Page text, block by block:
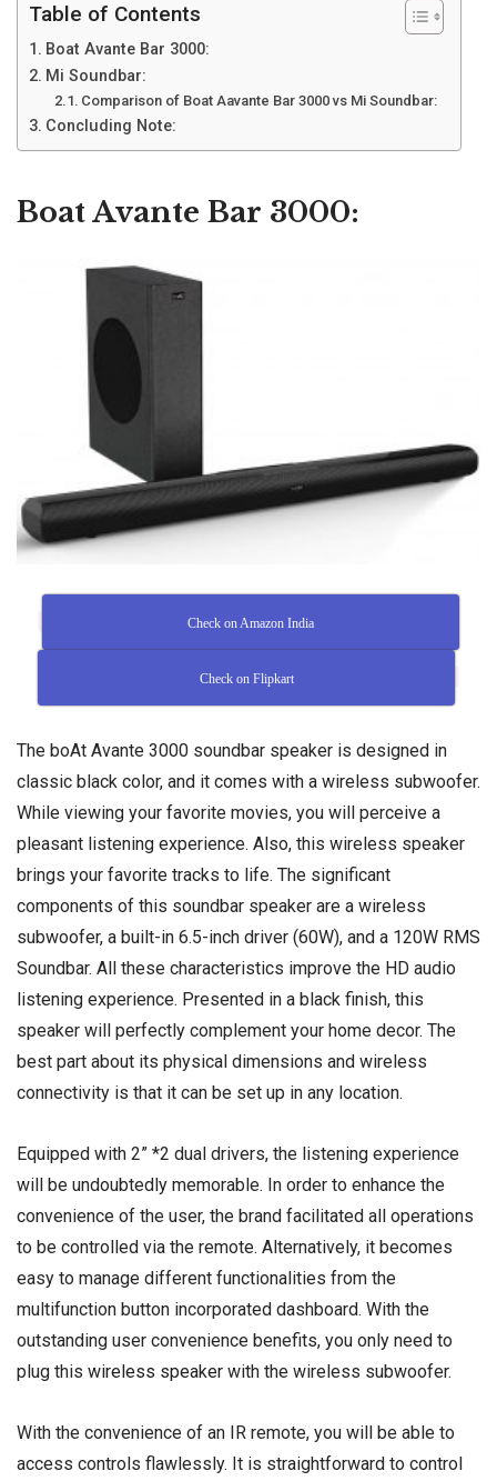
Table of Contents
Boat Avante Bar 3000:
Mi Soundbar:
Comparison of Boat Aavante Bar 3000 vs Mi Soundbar:
Concluding Note:
Boat Avante Bar 3000:
Check on Amazon India
Check on Flipkart
The boAt Avante 3000 soundbar speaker is designed in
classic black color, and it comes with a wireless subwoofer.
While viewing your favorite movies, you will perceive a
pleasant listening experience. Also, this wireless speaker
brings your favorite tracks to life. The significant
components of this soundbar speaker are a wireless
subwoofer, a built-in 6.5-inch driver (60W), and a 120W RMS
Soundbar. All these characteristics improve the HD audio
listening experience. Presented in a black finish, this
speaker will perfectly complement your home decor. The
best part about its physical dimensions and wireless
connectivity is that it can be set up in any location.
Equipped with 2” *2 dual drivers, the listening experience
will be undoubtedly memorable. In order to enhance the
convenience of the user, the brand facilitated all operations
to be controlled via the remote. Alternatively, it becomes
easy to manage different functionalities from the
multifunction button incorporated dashboard. With the
outstanding user convenience benefits, you only need to
plug this wireless speaker with the wireless subwoofer.
With the convenience of an IR remote, you will be able to
access controls flawlessly. It is straightforward to control